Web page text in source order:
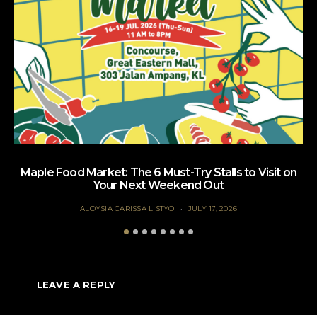
Maple Food Market: The 6 Must-Try Stalls to Visit on
Your Next Weekend Out
ALOYSIA CARISSA LISTYO JULY 17, 2026
LEAVE A REPLY